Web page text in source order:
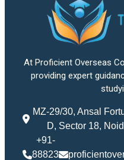
At Proficient Overseas
providing expert
MZ-29/30, Ansal
D, Sector 18,
+91-
88823